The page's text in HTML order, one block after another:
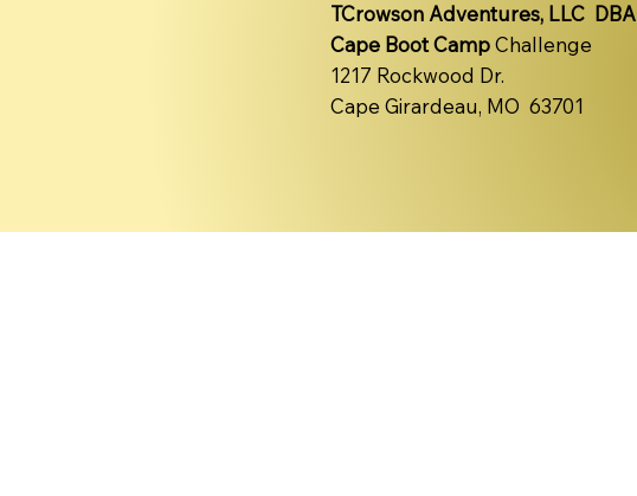
TCrowson Adventures, LLC DBA
Cape Boot CampChallenge
1217 Rockwood Dr.
Cape Girardeau, MO 63701